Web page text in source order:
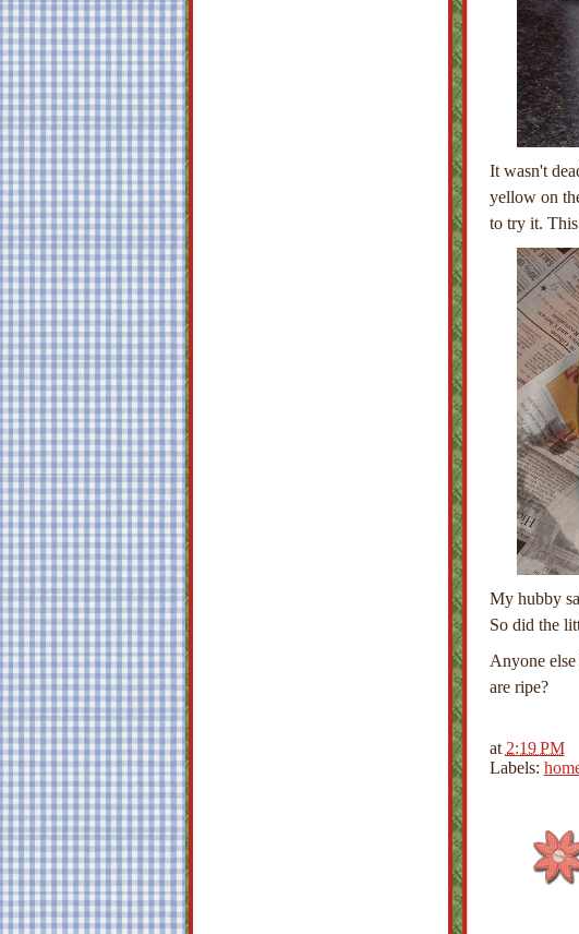
It wasn't
yellow on
to try it.
My hubby
So did the
Anyone
are ripe?
at 2:19 PM
Labels: